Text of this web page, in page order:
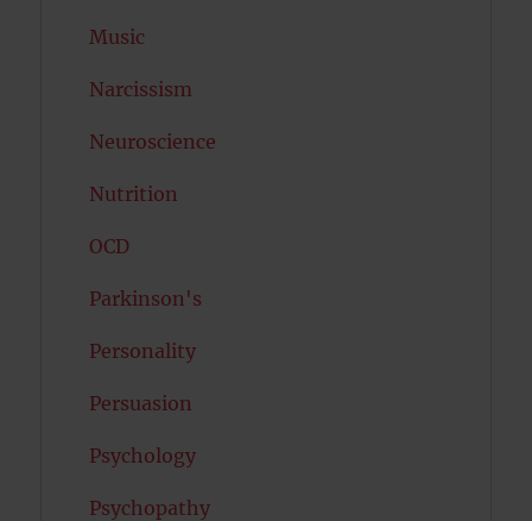
Music
Narcissism
Neuroscience
Nutrition
OCD
Parkinson's
Personality
Persuasion
Psychology
Psychopathy